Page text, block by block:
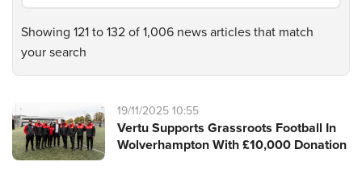
Showing 121 to 132 of 1,006 news articles that match
your search
19/11/2025 10:55
Vertu Supports Grassroots Football In
Wolverhampton With £10,000 Donation